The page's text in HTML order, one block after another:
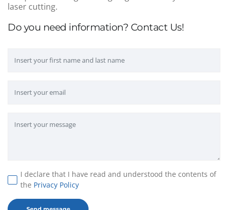
Do you need information? Contact Us!
I declare that I have read and understood the contents of
the Privacy Policy
laser cutting.